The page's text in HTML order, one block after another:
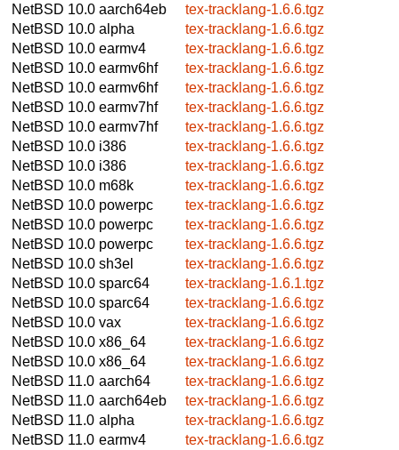
NetBSD 10.0 aarch64eb
tex-tracklang-1.6.6.tgz
NetBSD 10.0 alpha
tex-tracklang-1.6.6.tgz
NetBSD 10.0 earmv4
tex-tracklang-1.6.6.tgz
NetBSD 10.0 earmv6hf
tex-tracklang-1.6.6.tgz
NetBSD 10.0 earmv6hf
tex-tracklang-1.6.6.tgz
NetBSD 10.0 earmv7hf
tex-tracklang-1.6.6.tgz
NetBSD 10.0 earmv7hf
tex-tracklang-1.6.6.tgz
NetBSD 10.0 i386
tex-tracklang-1.6.6.tgz
NetBSD 10.0 i386
tex-tracklang-1.6.6.tgz
NetBSD 10.0 m68k
tex-tracklang-1.6.6.tgz
NetBSD 10.0 powerpc
tex-tracklang-1.6.6.tgz
NetBSD 10.0 powerpc
tex-tracklang-1.6.6.tgz
NetBSD 10.0 powerpc
tex-tracklang-1.6.6.tgz
NetBSD 10.0 sh3el
tex-tracklang-1.6.6.tgz
NetBSD 10.0 sparc64
tex-tracklang-1.6.1.tgz
NetBSD 10.0 sparc64
tex-tracklang-1.6.6.tgz
NetBSD 10.0 vax
tex-tracklang-1.6.6.tgz
NetBSD 10.0 x86_64
tex-tracklang-1.6.6.tgz
NetBSD 10.0 x86_64
tex-tracklang-1.6.6.tgz
NetBSD 11.0 aarch64
tex-tracklang-1.6.6.tgz
NetBSD 11.0 aarch64eb
tex-tracklang-1.6.6.tgz
NetBSD 11.0 alpha
tex-tracklang-1.6.6.tgz
NetBSD 11.0 earmv4
tex-tracklang-1.6.6.tgz